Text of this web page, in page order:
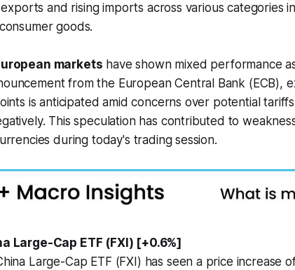
and rising imports across various categories
goods.
markets have shown mixed performance
from the European Central Bank (ECB),
is anticipated amid concerns over potential
This speculation has contributed to
during today's trading session.
Large-Cap ETF (FXI) [+0.6%]
Large-Cap ETF (FXI) has seen a price increase